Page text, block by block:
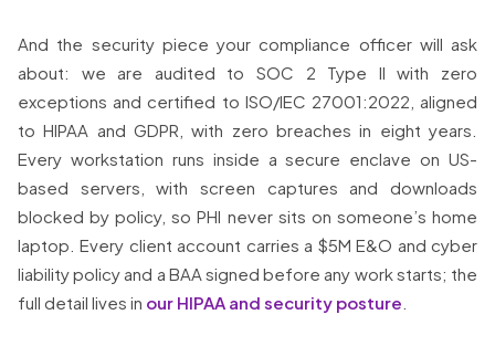
And the security piece your compliance officer will ask
about: we are audited to SOC 2 Type II with zero
exceptions and certified to ISO/IEC 27001:2022, aligned
to HIPAA and GDPR, with zero breaches in eight years.
Every workstation runs inside a secure enclave on US-
based servers, with screen captures and downloads
blocked by policy, so PHI never sits on someone’s home
laptop. Every client account carries a $5M E&O and cyber
liability policy and a BAA signed before any work starts; the
full detail lives in our HIPAA and security posture